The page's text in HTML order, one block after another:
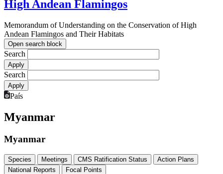
High Andean Flamingos
Memorandum of Understanding on the Conservation of High
Andean Flamingos and Their Habitats
Open search block
Search
Search
País
Myanmar
Myanmar
Species Meetings CMS Ratification Status
Action Plans
National Reports
Focal Points